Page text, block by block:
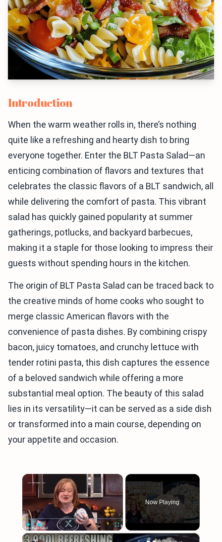
Introduction
When the warm weather rolls in, there’s nothing
quite like a refreshing and hearty dish to bring
everyone together. Enter the BLT Pasta Salad—an
enticing combination of flavors and textures that
celebrates the classic flavors of a BLT sandwich, all
while delivering the comfort of pasta. This vibrant
salad has quickly gained popularity at summer
gatherings, potlucks, and backyard barbecues,
making it a staple for those looking to impress their
guests without spending hours in the kitchen.
The origin of BLT Pasta Salad can be traced back to
the creative minds of home cooks who sought to
merge classic American flavors with the
convenience of pasta dishes. By combining crispy
bacon, juicy tomatoes, and crunchy lettuce with
tender rotini pasta, this dish captures the essence
of a beloved sandwich while offering a more
substantial meal option. The beauty of this salad
lies in its versatility—it can be served as a side dish
or transformed into a main course, depending on
your appetite and occasion.
×
Play Unmute
Now Playing
×